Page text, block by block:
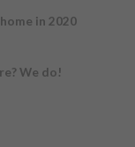
in 2020
We do!